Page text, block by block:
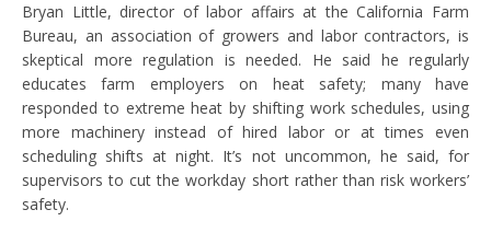
Bryan Little, director of labor affairs at the California Farm
Bureau, an association of growers and labor contractors, is
skeptical more regulation is needed. He said he regularly
educates farm employers on heat safety; many have
responded to extreme heat by shifting work schedules, using
more machinery instead of hired labor or at times even
scheduling shifts at night. It’s not uncommon, he said, for
supervisors to cut the workday short rather than risk workers’
safety.